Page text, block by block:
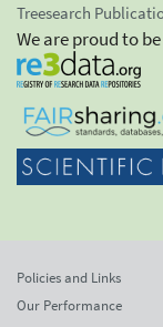
Treesearch
We are proud to
Policies and Links
Our Performance